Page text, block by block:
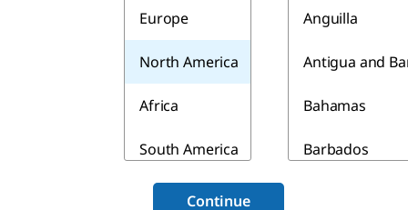
Europe
North America
Africa
South America
Asia & Australia
Anguilla
Antigua and
Bahamas
Barbados
Continue